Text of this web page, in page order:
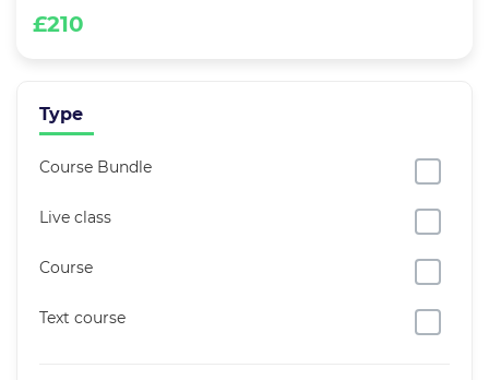
£210
Type
Course Bundle
Live class
Course
Text course